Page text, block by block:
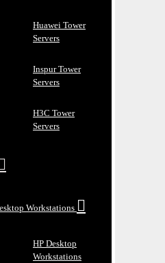
Huawei Tower
Servers
Inspur Tower
Servers
H3C Tower
Servers
Workstations
HP Desktop
Workstations